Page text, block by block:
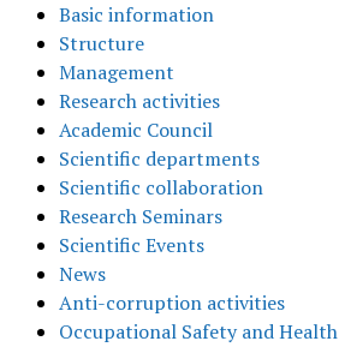
Basic information
Structure
Management
Research activities
Academic Council
Scientific departments
Scientific collaboration
Research Seminars
Scientific Events
News
Anti-corruption activities
Occupational Safety and Health